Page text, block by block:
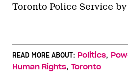
Toronto Police Service
READ MORE ABOUT: Politics,
Human Rights, Toronto